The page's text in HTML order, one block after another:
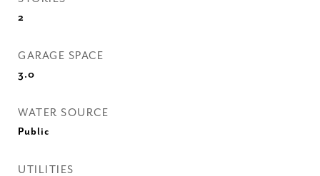
2
GARAGE SPACE
3.0
WATER SOURCE
Public
UTILITIES